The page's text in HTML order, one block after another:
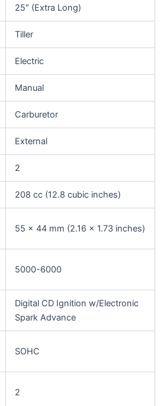
25″ (Extra Long)
Tiller
Electric
Manual
Carburetor
External
2
208 cc (12.8 cubic inches)
55 x 44 mm (2.16 x 1.73 inches)
5000-6000
Digital CD Ignition w/Electronic
Spark Advance
SOHC
2